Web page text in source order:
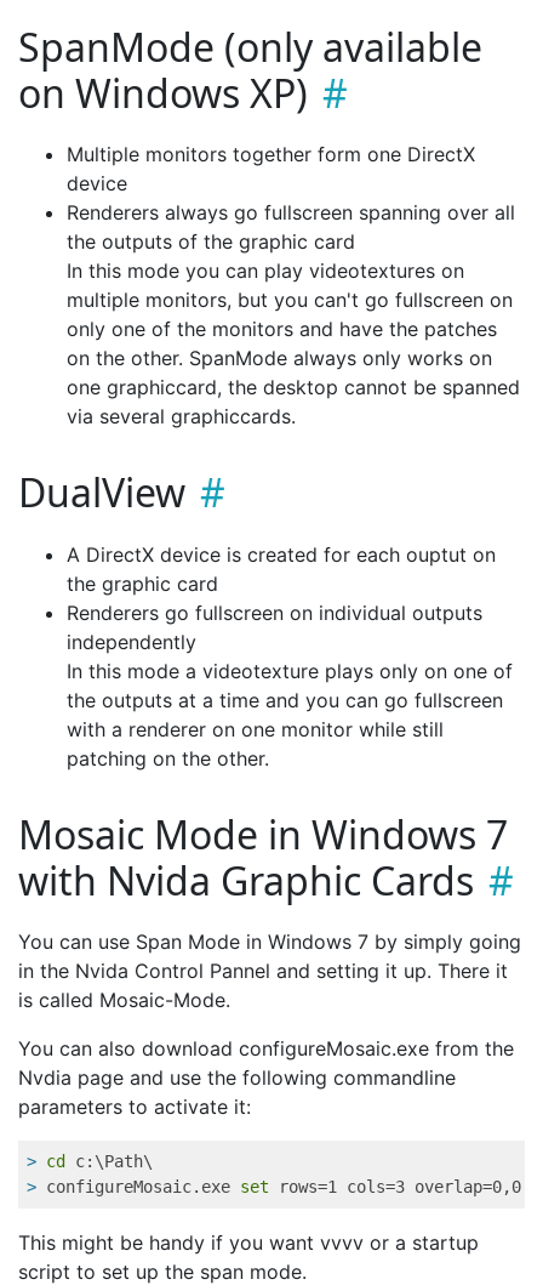
SpanMode (only available
on Windows XP)
Multiple monitors together form one DirectX
device
Renderers always go fullscreen spanning over all
the outputs of the graphic card
In this mode you can play videotextures on
multiple monitors, but you can't go fullscreen on
only one of the monitors and have the patches
on the other. SpanMode always only works on
one graphiccard, the desktop cannot be spanned
via several graphiccards.
DualView
A DirectX device is created for each ouptut on
the graphic card
Renderers go fullscreen on individual outputs
independently
In this mode a videotexture plays only on one of
the outputs at a time and you can go fullscreen
with a renderer on one monitor while still
patching on the other.
Mosaic Mode in Windows 7
with Nvida Graphic Cards
You can use Span Mode in Windows 7 by simply going
in the Nvida Control Pannel and setting it up. There it
is called Mosaic-Mode.
You can also download configureMosaic.exe from the
Nvdia page and use the following commandline
parameters to activate it:
> cd
c:\Path\
> configureMosaic.exe set rows=1 cols=3 overlap=0,0
This might be handy if you want vvvv or a startup
script to set up the span mode.